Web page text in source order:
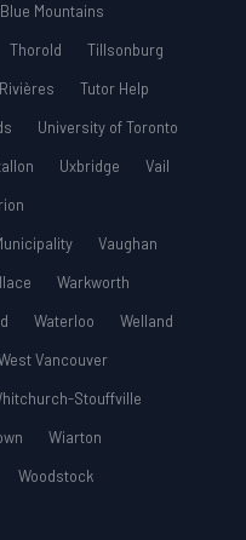
Mountains
Thorold
Tillsonburg
Tutor Help
University of Toronto
Uxbridge
Vail
Vaughan
Warkworth
Waterloo
Welland
Vancouver
Stouffville
Wiarton
Woodstock